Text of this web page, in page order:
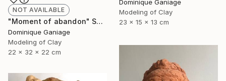
Dominique Ganiage
Modeling of Clay
23 x 15 x 13 cm
NOT AVAILABLE
"Moment of abandon" Sculpture
Dominique Ganiage
Modeling of Clay
22 x 32 x 22 cm